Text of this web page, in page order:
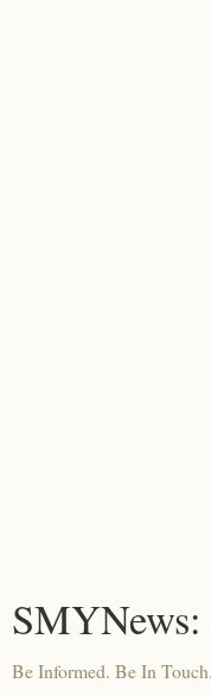
SMYNews:
Be Informed. Be In